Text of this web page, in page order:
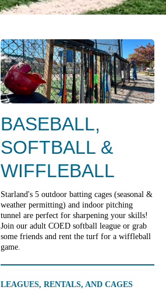
BASEBALL,
SOFTBALL &
WIFFLEBALL
Starland's 5 outdoor batting cages (seasonal &
weather permitting) and indoor pitching
tunnel are perfect for sharpening your skills!
Join our adult COED softball league or grab
some friends and rent the turf for a wiffleball
game.
LEAGUES, RENTALS, AND CAGES